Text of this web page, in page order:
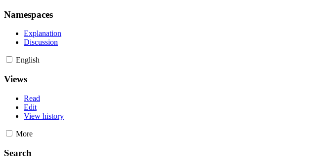
Namespaces
Explanation
Discussion
English
Views
Read
Edit
View history
More
Search